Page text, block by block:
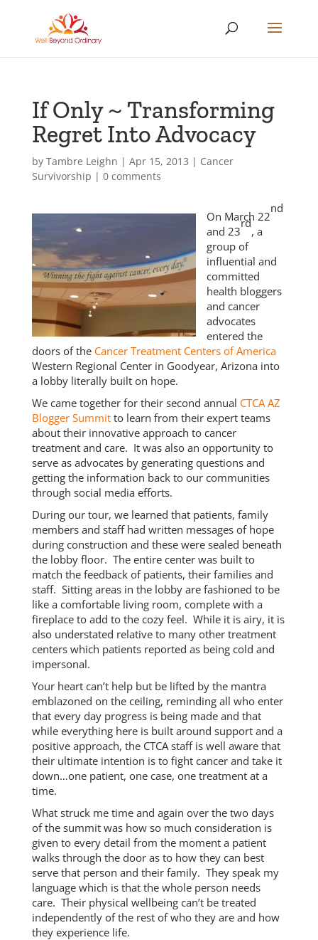
If Only ~ Transforming
Regret Into Advocacy
by Tambre Leighn | Apr 15, 2013 | Cancer
Survivorship | 0 comments
On March 22
nd
and 23
rd
, a
group of
influential and
committed
health bloggers
and cancer
advocates
entered the
doors of the Cancer Treatment Centers of America
Western Regional Center in Goodyear, Arizona into
a lobby literally built on hope.
We came together for their second annual CTCA AZ
Blogger Summitto learn from their expert teams
about their innovative approach to cancer
treatment and care. It was also an opportunity to
serve as advocates by generating questions and
getting the information back to our communities
through social media efforts.
During our tour, we learned that patients, family
members and staff had written messages of hope
during construction and these were sealed beneath
the lobby floor. The entire center was built to
match the feedback of patients, their families and
staff. Sitting areas in the lobby are fashioned to be
like a comfortable living room, complete with a
fireplace to add to the cozy feel. While it is airy, it is
also understated relative to many other treatment
centers which patients reported as being cold and
impersonal.
Your heart can’t help but be lifted by the mantra
emblazoned on the ceiling, reminding all who enter
that every day progress is being made and that
while everything here is built around support and a
positive approach, the CTCA staff is well aware that
their ultimate intention is to fight cancer and take it
down…one patient, one case, one treatment at a
time.
What struck me time and again over the two days
of the summit was how so much consideration is
given to every detail from the moment a patient
walks through the door as to how they can best
serve that person and their family. They speak my
language which is that the whole person needs
care. Their physical wellbeing can’t be treated
independently of the rest of who they are and how
they experience life.